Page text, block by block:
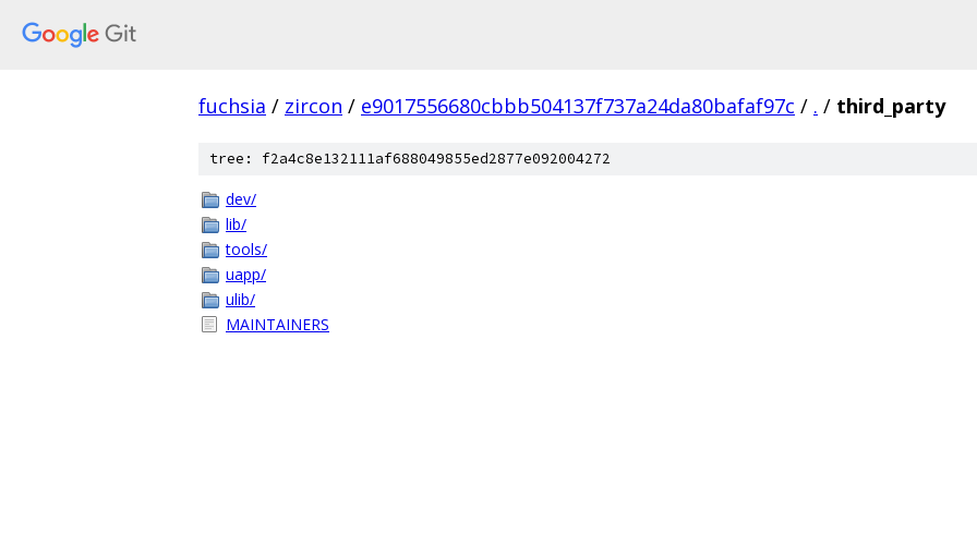
fuchsia / zircon / e9017556680cbbb504137f737a24da80bafaf97c / . / third_party
tree: f2a4c8e132111af688049855ed2877e092004272
dev/
lib/
tools/
uapp/
ulib/
MAINTAINERS